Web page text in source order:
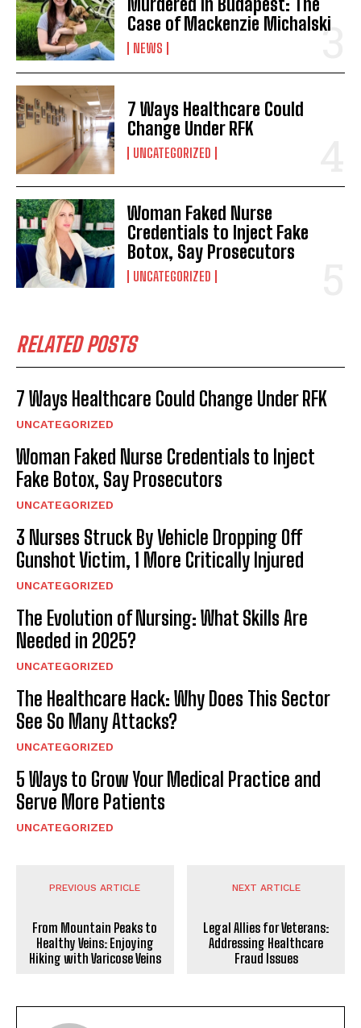
Murdered in Budapest: The
Case of Mackenzie Michalski
NEWS
7 Ways Healthcare Could
Change Under RFK
UNCATEGORIZED
Woman Faked Nurse
Credentials to Inject Fake
Botox, Say Prosecutors
UNCATEGORIZED
RELATED POSTS
7 Ways Healthcare Could Change Under RFK
UNCATEGORIZED
Woman Faked Nurse Credentials to Inject
Fake Botox, Say Prosecutors
UNCATEGORIZED
3 Nurses Struck By Vehicle Dropping Off
Gunshot Victim, 1 More Critically Injured
UNCATEGORIZED
The Evolution of Nursing: What Skills Are
Needed in 2025?
UNCATEGORIZED
The Healthcare Hack: Why Does This Sector
See So Many Attacks?
UNCATEGORIZED
5 Ways to Grow Your Medical Practice and
Serve More Patients
UNCATEGORIZED
PREVIOUS ARTICLE
From Mountain Peaks to
Healthy Veins: Enjoying
Hiking with Varicose Veins
NEXT ARTICLE
Legal Allies for Veterans:
Addressing Healthcare
Fraud Issues